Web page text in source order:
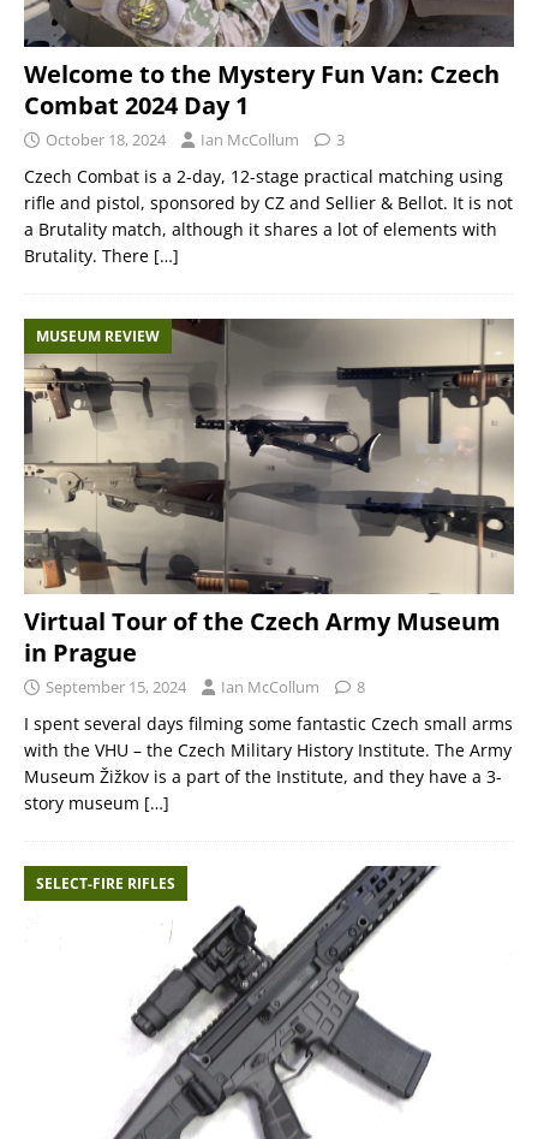
Welcome to the Mystery Fun Van: Czech
Combat 2024 Day 1
October 18, 2024 Ian McCollum 3
Czech Combat is a 2-day, 12-stage practical matching using
rifle and pistol, sponsored by CZ and Sellier & Bellot. It is not
a Brutality match, although it shares a lot of elements with
Brutality. There […]
MUSEUM REVIEW
Virtual Tour of the Czech Army Museum
in Prague
September 15, 2024 Ian McCollum 8
I spent several days filming some fantastic Czech small arms
with the VHU – the Czech Military History Institute. The Army
Museum Žižkov is a part of the Institute, and they have a 3-
story museum […]
SELECT-FIRE RIFLES